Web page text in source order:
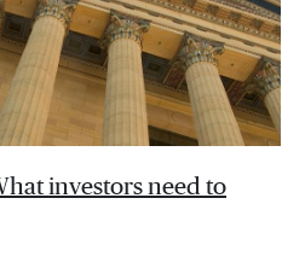
investors need to